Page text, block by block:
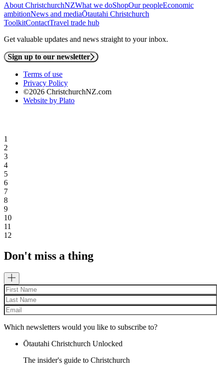
About ChristchurchNZWhat we doShopOur peopleEconomic
ambitionNews and mediaŌtautahi Christchurch
ToolkitContactTravel trade hub
Get valuable updates and news straight to your inbox.
Sign up to our newsletter
Terms of use
Privacy Policy
©2026 ChristchurchNZ.com
Website by Plato
1
2
3
4
5
6
7
8
9
10
11
12
Don't miss a thing
Which newsletters would you like to subscribe to?
Ōtautahi Christchurch Unlocked
The insider's guide to Christchurch